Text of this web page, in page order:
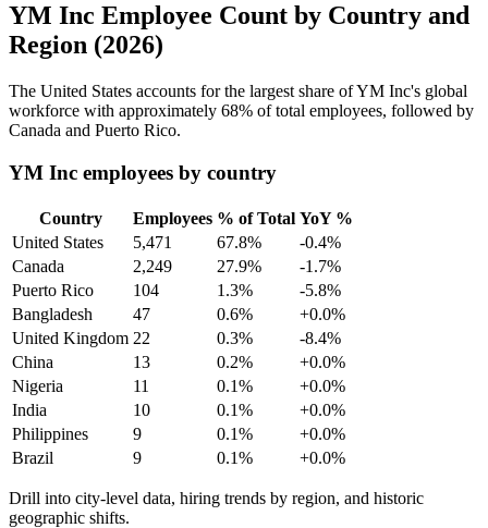
YM Inc Employee Count by Country and
Region (2026)
The United States accounts for the largest share of YM Inc's global
workforce with approximately 68% of total employees, followed by
Canada and Puerto Rico.
YM Inc employees by country
Country Employees % of Total YoY %
United States
5,471 67.8%
-0.4%
Canada
2,249 27.9%
-1.7%
Puerto Rico
104 1.3%
-5.8%
Bangladesh
47 0.6%
+0.0%
United Kingdom 22 0.3%
-8.4%
China
13 0.2%
+0.0%
Nigeria
11 0.1%
+0.0%
India
10 0.1%
+0.0%
Philippines
9 0.1%
+0.0%
Brazil
9 0.1% +0.0%
Drill into city-level data, hiring trends by region, and historic
geographic shifts.